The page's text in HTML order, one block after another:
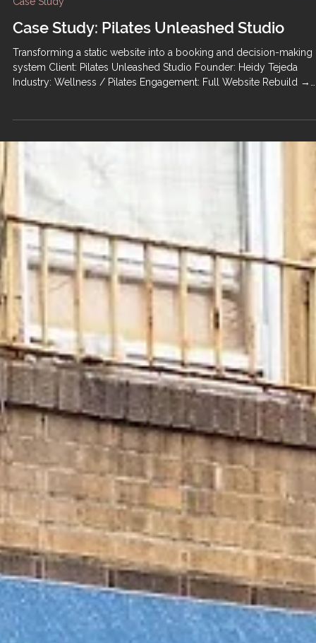
Case Study
Case Study: Pilates Unleashed Studio
Industry: Wellness / Pilates Engagement: Full Website Rebuild →
Ongoing Retainer Support Homepage hero from the rebuilt Pilates
Unleashed Studio website, designed to guide new visitors toward
booking. The Situation Pilates Unleashed Studio is a boutique
and movement studio offering private sessions, group classes,
teacher training, retreat